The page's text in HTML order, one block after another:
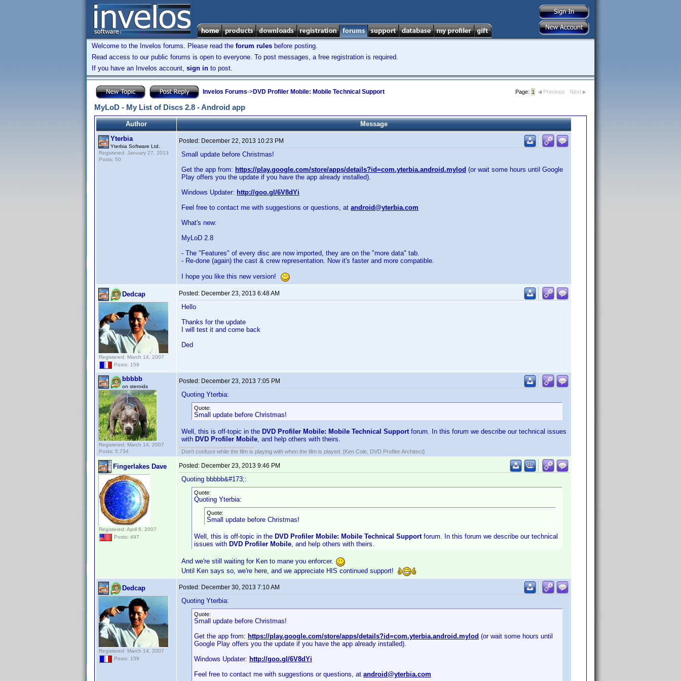
Welcome to the Invelos forums. Please read the forum rules before posting.
Read access to our public forums is open to everyone. To post messages, a free registration is required.
If you have an Invelos account, sign in to post.
Invelos Forums->DVD Profiler Mobile: Mobile Technical Support Page: 1 Previous Next
MyLoD - My List of Discs 2.8 - Android app
Author
Message
Yterbia
Yterbia Software Ltd.
Registered: January 27, 2013
Posts: 50
Posted: December 22, 2013 10:23 PM
Small update before Christmas!
Get the app from: https://play.google.com/store/apps/details?id=com.yterbia.android.mylod (or wait some hours until Google
Play offers you the update if you have the app already installed).
Windows Updater: http://goo.gl/6V8dYi
Feel free to contact me with suggestions or questions, at android@yterbia.com
What's new:
MyLoD 2.8
- The "Features" of every disc are now imported, they are on the "more data" tab.
- Re-done (again) the cast & crew representation. Now it's faster and more compatible.
I hope you like this new version!
Dedcap
Registered: March 14, 2007
Posts: 159
Posted: December 23, 2013 6:48 AM
Hello
Thanks for the update
I will test it and come back
Ded
bbbbb
on steroids
Registered: March 14, 2007
Posts: 5,734
Posted: December 23, 2013 7:05 PM
Quoting Yterbia:
Quote:
Small update before Christmas!
Well, this is off-topic in the DVD Profiler Mobile: Mobile Technical Supportforum. In this forum we describe our technical issues
with DVD Profiler Mobile, and help others with theirs.
Don't confuse while the film is playing with when the film is played. [Ken Cole, DVD Profiler Architect]
Fingerlakes Dave
Registered: April 6, 2007
Posts: 497
Posted: December 23, 2013 9:46 PM
Quoting bbbbb&#173;:
Quote:
Quoting Yterbia:
Quote:
Small update before Christmas!
Well, this is off-topic in the DVD Profiler Mobile: Mobile Technical Supportforum. In this forum we describe our technical
issues with DVD Profiler Mobile, and help others with theirs.
And we're still waiting for Ken to mane you enforcer.
Until Ken says so, we're here, and we appreciate HIS continued support!
Dedcap
Registered: March 14, 2007
Posts: 159
Posted: December 30, 2013 7:10 AM
Quoting Yterbia:
Quote:
Small update before Christmas!
Get the app from: https://play.google.com/store/apps/details?id=com.yterbia.android.mylod (or wait some hours until
Google Play offers you the update if you have the app already installed).
Windows Updater: http://goo.gl/6V8dYi
Feel free to contact me with suggestions or questions, at android@yterbia.com